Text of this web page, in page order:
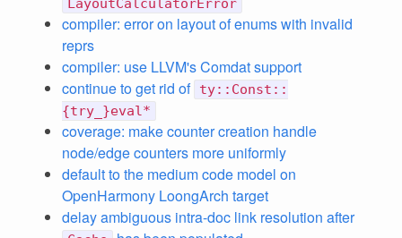
LayoutCalculatorError
compiler: error on layout of enums with invalid
reprs
compiler: use LLVM's Comdat support
continue to get rid of ty::Const::
{try_}eval*
coverage: make counter creation handle
node/edge counters more uniformly
default to the medium code model on
OpenHarmony LoongArch target
delay ambiguous intra-doc link resolution after